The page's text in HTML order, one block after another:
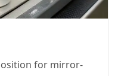
for mirror-